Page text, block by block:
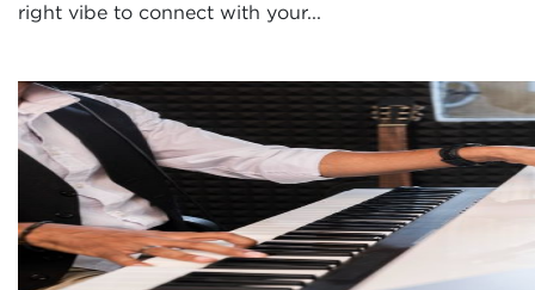
right vibe to connect with your...